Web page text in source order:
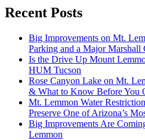
Recent Posts
Big Improvements on Mt.
Parking and a Major Marshall
Is the Drive Up Mount
HUM Tucson
Rose Canyon Lake on Mt.
& What to Know Before You
Mt. Lemmon Water
Preserve One of Arizona’s
Big Improvements Are
Lemmon